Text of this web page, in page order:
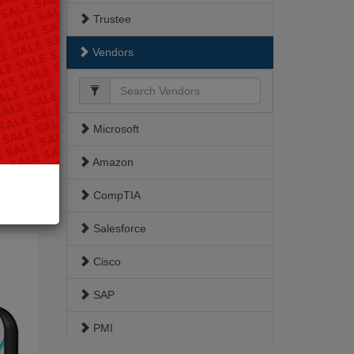
Trustee
Vendors
Microsoft
Amazon
CompTIA
Salesforce
Cisco
SAP
PMI